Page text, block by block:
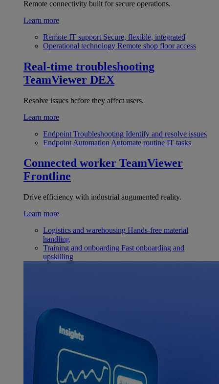
Remote connectivity built for secure operations.
Learn more
Remote IT support Secure, flexible, integrated
Operational technology Remote shop floor access
Real-time troubleshooting
TeamViewer DEX
Resolve issues before they affect users.
Learn more
Endpoint Troubleshooting Identify and resolve issues
Endpoint Automation Automate routine IT tasks
Connected worker TeamViewer
Frontline
Drive efficiency with industrial augumented reality.
Learn more
Logistics and warehousing Hands-free material
handling
Training and onboarding Fast onboarding and
upskilling